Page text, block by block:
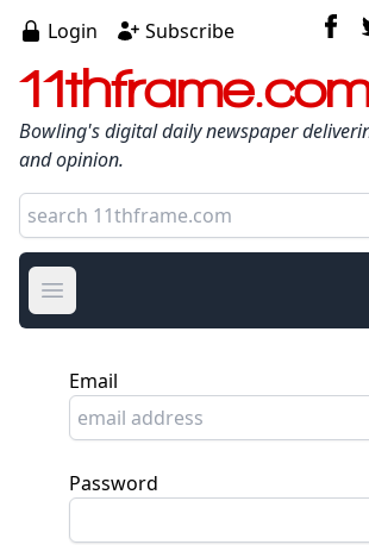
Login Subscribe
Bowling's digital daily newspaper
and opinion.
Open main menu
Email
Password